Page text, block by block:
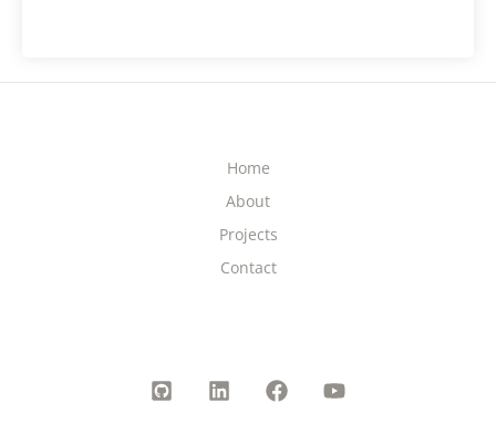
Home
About
Projects
Contact